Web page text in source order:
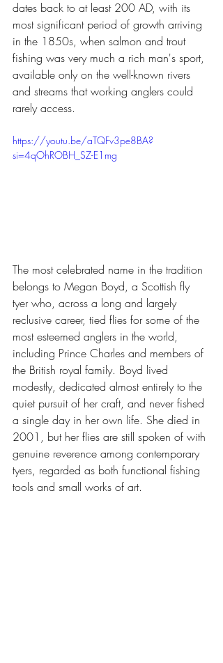
dates back to at least 200 AD, with its
most significant period of growth arriving
in the 1850s, when salmon and trout
fishing was very much a rich man's sport,
available only on the well-known rivers
and streams that working anglers could
rarely access.
https://youtu.be/aTQFv3pe8BA?
si=4qOhROBH_SZ-E1mg
The most celebrated name in the tradition
belongs to Megan Boyd, a Scottish fly
tyer who, across a long and largely
reclusive career, tied flies for some of the
most esteemed anglers in the world,
including Prince Charles and members of
the British royal family. Boyd lived
modestly, dedicated almost entirely to the
quiet pursuit of her craft, and never fished
a single day in her own life. She died in
2001, but her flies are still spoken of with
genuine reverence among contemporary
tyers, regarded as both functional fishing
tools and small works of art.